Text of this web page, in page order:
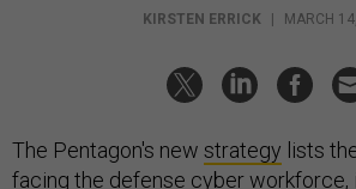
KIRSTEN ERRICK | MARCH
The Pentagon's new strategy lists
facing the defense cyber workforce,